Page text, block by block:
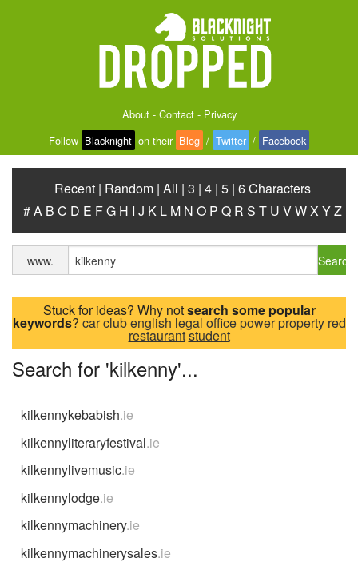
About- Contact- Privacy
Follow Blacknight on their Blog / Twitter / Facebook
Recent | Random | All | 3 | 4 | 5 | 6 Characters
#A B C D E FG H I J K L M N O P Q R S T U VWX YZ
www. Search
Stuck for ideas? Why notsearch some popular
keywords? carclubenglish legal officepowerproperty red
restaurantstudent
Search for 'kilkenny'...
kilkennykebabish.ie
kilkennyliteraryfestival.ie
kilkennylivemusic.ie
kilkennylodge.ie
kilkennymachinery.ie
kilkennymachinerysales.ie